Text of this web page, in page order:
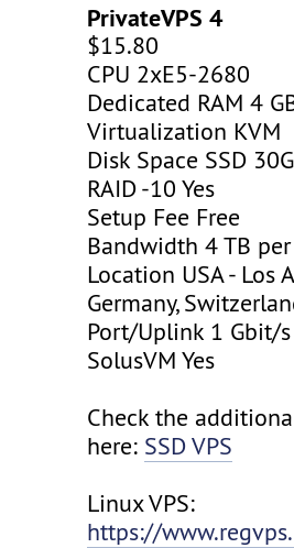
PrivateVPS 4
$15.80
CPU 2xE5-2680
Dedicated RAM 4
Virtualization KVM
Disk Space SSD
RAID -10 Yes
Setup Fee Free
Bandwidth 4 TB
Location USA - Los
Germany,
Port/Uplink 1 Gbit/s
SolusVM Yes
Check the
here: SSD VPS
Linux VPS:
https://